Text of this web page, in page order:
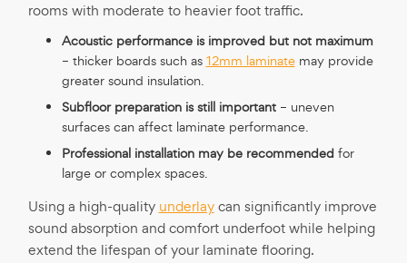
rooms with moderate to heavier foot traffic.
Acoustic performance is improved but not maximum
– thicker boards such as 12mm laminatemay provide
greater sound insulation.
Subfloor preparation is still important– uneven
surfaces can affect laminate performance.
Professional installation may be recommendedfor
large or complex spaces.
Using a high-quality underlaycan significantly improve
sound absorption and comfort underfoot while helping
extend the lifespan of your laminate flooring.